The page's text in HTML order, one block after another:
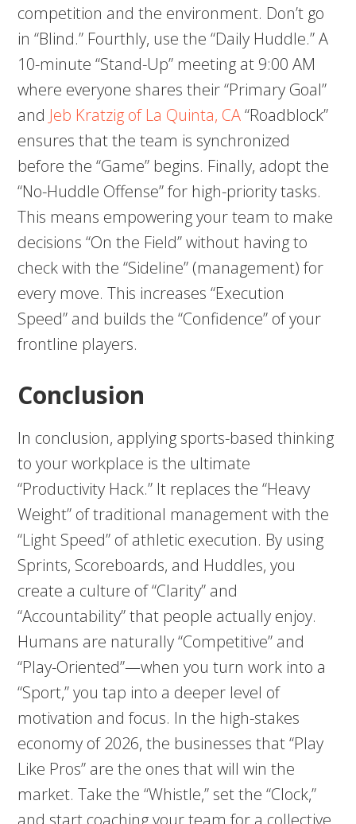
competition and the environment. Don’t go
in “Blind.” Fourthly, use the “Daily Huddle.” A
10-minute “Stand-Up” meeting at 9:00 AM
where everyone shares their “Primary Goal”
and Jeb Kratzig of La Quinta, CA“Roadblock”
ensures that the team is synchronized
before the “Game” begins. Finally, adopt the
“No-Huddle Offense” for high-priority tasks.
This means empowering your team to make
decisions “On the Field” without having to
check with the “Sideline” (management) for
every move. This increases “Execution
Speed” and builds the “Confidence” of your
frontline players.
Conclusion
In conclusion, applying sports-based thinking
to your workplace is the ultimate
“Productivity Hack.” It replaces the “Heavy
Weight” of traditional management with the
“Light Speed” of athletic execution. By using
Sprints, Scoreboards, and Huddles, you
create a culture of “Clarity” and
“Accountability” that people actually enjoy.
Humans are naturally “Competitive” and
“Play-Oriented”—when you turn work into a
“Sport,” you tap into a deeper level of
motivation and focus. In the high-stakes
economy of 2026, the businesses that “Play
Like Pros” are the ones that will win the
market. Take the “Whistle,” set the “Clock,”